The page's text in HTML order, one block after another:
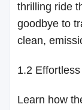
thrilling ride
goodbye to
clean,
1.2
Learn how